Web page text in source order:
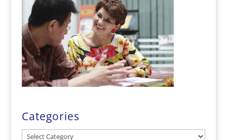
Categories
Categories